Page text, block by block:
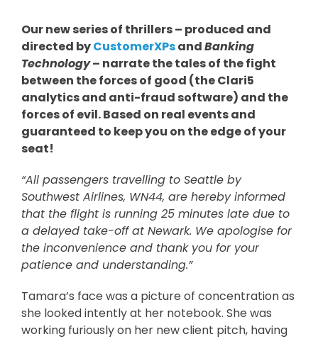
Our new series of thrillers – produced and
directed byCustomerXPsandBanking
Technology– narrate the tales of the fight
between the forces of good (the Clari5
analytics and anti-fraud software) and the
forces of evil. Based on real events and
guaranteed to keep you on the edge of your
seat!
“All passengers travelling to Seattle by
Southwest Airlines, WN44, are hereby informed
that the flight is running 25 minutes late due to
a delayed take-off at Newark. We apologise for
the inconvenience and thank you for your
patience and understanding.”
Tamara’s face was a picture of concentration as
she looked intently at her notebook. She was
working furiously on her new client pitch, having